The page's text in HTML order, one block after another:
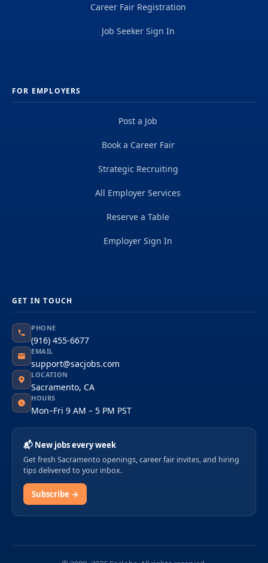
Career Fair Registration
Job Seeker Sign In
FOR EMPLOYERS
Post a Job
Book a Career Fair
Strategic Recruiting
All Employer Services
Reserve a Table
Employer Sign In
GET IN TOUCH
PHONE
(916) 455-6677
EMAIL
support@sacjobs.com
LOCATION
Sacramento, CA
HOURS
Mon–Fri 9 AM – 5 PM PST
📬 New jobs every week
Get fresh Sacramento openings, career fair invites, and hiring
tips delivered to your inbox.
Subscribe →